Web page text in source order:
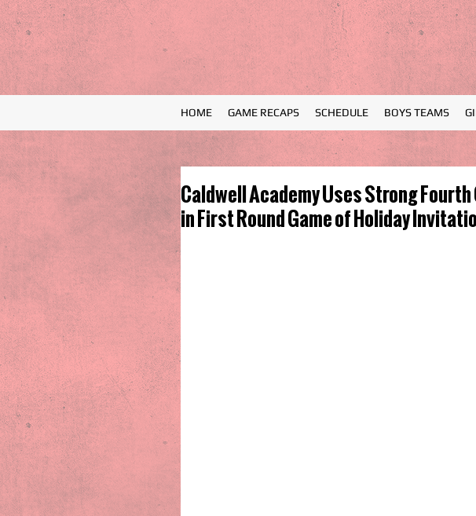
HOME GAME RECAPS SCHEDULE BOYS TEAMS
Caldwell Academy Uses Strong
in First Round Game of Holiday